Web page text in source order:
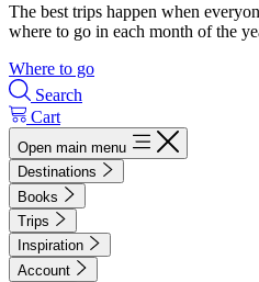
The best trips happen when
where to go in each month of the
Where to go
Search
Cart
Open main menu
Destinations
Books
Trips
Inspiration
Account